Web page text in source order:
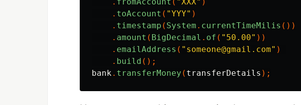
. toAccount ( "YYY" )
. timestamp ( System . currentTimeMilis ())
. amount ( BigDecimal . of ( "50.00" ))
. emailAddress ( "someone@gmail.com" )
. build ();
bank. transferMoney ( transferDetails );